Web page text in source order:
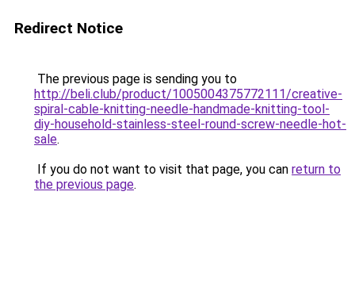
Redirect Notice
The previous page is sending you to
http://beli.club/product/1005004375772111/creative-
spiral-cable-knitting-needle-handmade-knitting-tool-
diy-household-stainless-steel-round-screw-needle-hot-
sale.
If you do not want to visit that page, you can return to
the previous page.